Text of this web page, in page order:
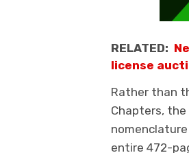
RELATED:
license
Rather than
Chapters,
entire 472-